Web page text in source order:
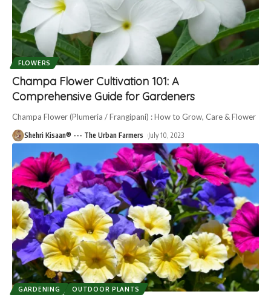
FLOWERS
Champa Flower Cultivation 101: A
Comprehensive Guide for Gardeners
Champa Flower (Plumeria / Frangipani) : How to Grow, Care & Flower
Shehri Kisaan® --- The Urban Farmers July 10, 2023
GARDENING OUTDOOR PLANTS